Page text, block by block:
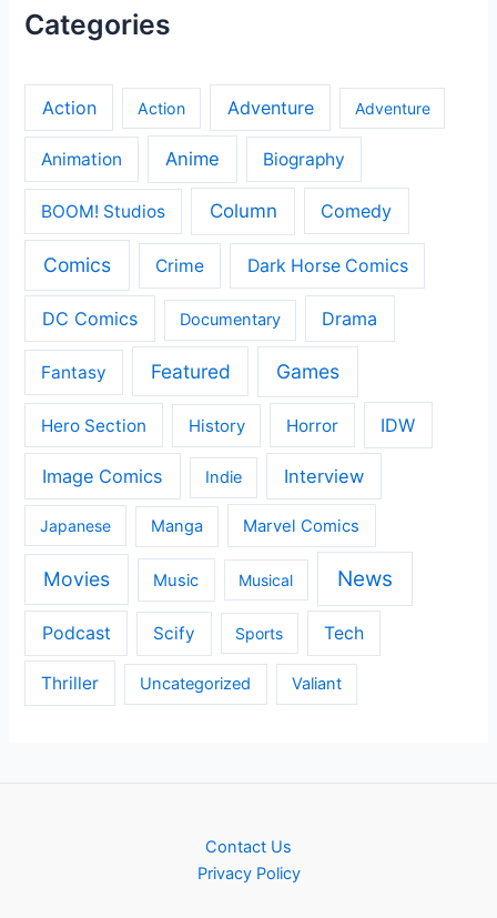
Categories
Action Action Adventure Adventure
Animation Anime Biography
BOOM! Studios Column Comedy
Comics Crime Dark Horse Comics
DC Comics Documentary Drama
Fantasy Featured Games
Hero Section History Horror IDW
Image Comics Indie Interview
Japanese Manga Marvel Comics
Movies Music Musical News
Podcast Scify Sports Tech
Thriller Uncategorized Valiant
Contact Us
Privacy Policy